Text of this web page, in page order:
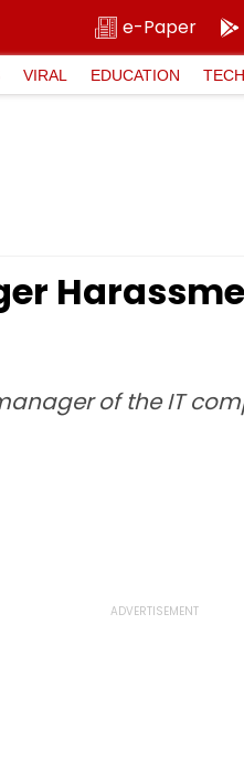
e-Paper
VIRAL EDUCATION TECH
of the IT